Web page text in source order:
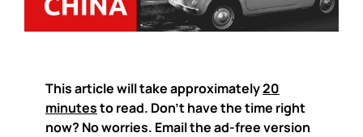
This article will take approximately20
minutesto read. Don't have the time right
now? No worries. Email the ad-free version